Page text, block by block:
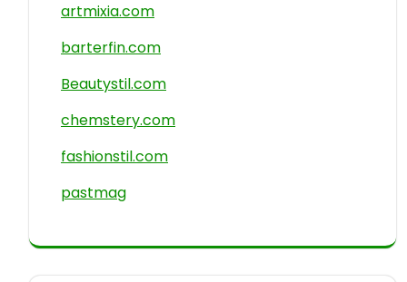
artmixia.com
barterfin.com
Beautystil.com
chemstery.com
fashionstil.com
pastmag